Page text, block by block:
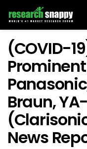
(COVID-
Braun,
News